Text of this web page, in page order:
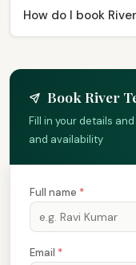
How do I book
Book River
Fill in your details
and availability
Full name *
Email *